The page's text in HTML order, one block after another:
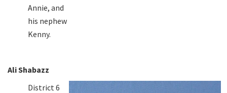
Annie, and
his nephew
Kenny.
Ali Shabazz
District 6